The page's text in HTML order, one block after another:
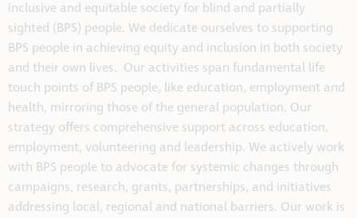
inclusive and equitable society for blind and partially
sighted (BPS) people. We dedicate ourselves to supporting
BPS people in achieving equity and inclusion in both society
and their own lives. Our activities span fundamental life
touch points of BPS people, like education, employment and
health, mirroring those of the general population. Our
strategy offers comprehensive support across education,
employment, volunteering and leadership. We actively work
with BPS people to advocate for systemic changes through
campaigns, research, grants, partnerships, and initiatives
addressing local, regional and national barriers. Our work is